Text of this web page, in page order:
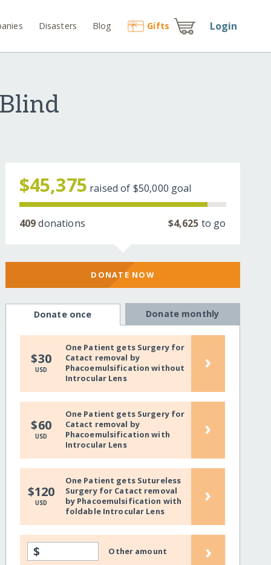
Disasters Blog Gifts Login
$45,375 raised of $50,000 goal
409donations $4,625 to go
DONATE NOW
Donate once Donate monthly
$30
USD
One Patient gets Surgery for
Catact removal by
Phacoemulsification without
Introcular Lens
›
$60
USD
One Patient gets Surgery for
Catact removal by
Phacoemulsification with
Introcular Lens
›
$120
USD
One Patient gets Sutureless
Surgery for Catact removal
by Phacoemulsification with
foldable Introcular Lens
›
$ Other amount ›